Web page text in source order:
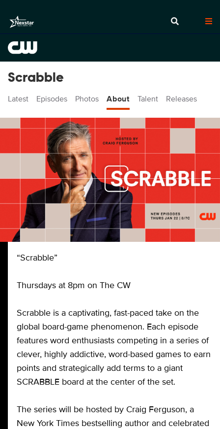
Scrabble
Latest Episodes Photos About Talent Releases
“Scrabble”
Thursdays at 8pm on The CW
Scrabble is a captivating, fast-paced take on the
global board-game phenomenon. Each episode
features word enthusiasts competing in a series of
clever, highly addictive, word-based games to earn
points and strategically add terms to a giant
SCRABBLE board at the center of the set.
The series will be hosted by Craig Ferguson, a
New York Times bestselling author and celebrated